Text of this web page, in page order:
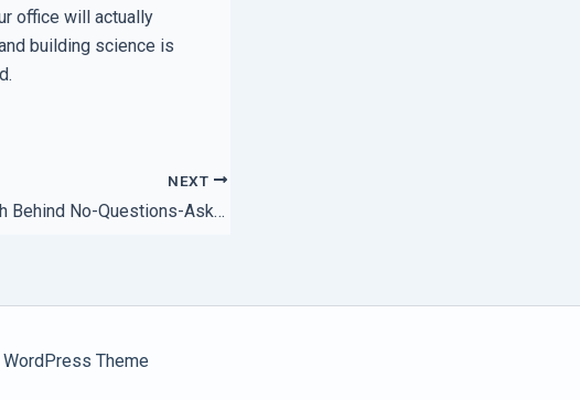
office will actually
building science is
NEXT
The Truth Behind No-Questions-Asked Satisfaction Policies
Theme